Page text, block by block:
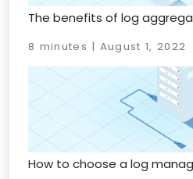
The benefits of log
8 minutes | August 1, 2022
How to choose a log